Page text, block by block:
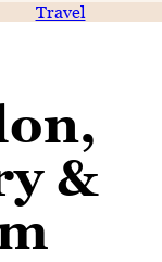
Travel
&